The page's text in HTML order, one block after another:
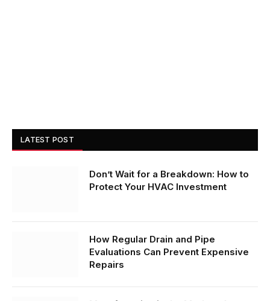
LATEST POST
Don’t Wait for a Breakdown: How to
Protect Your HVAC Investment
How Regular Drain and Pipe
Evaluations Can Prevent Expensive
Repairs